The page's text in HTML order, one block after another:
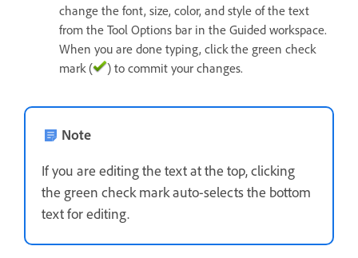
change the font, size, color, and style of the text
from the Tool Options bar in the Guided workspace.
When you are done typing, click the green check
mark (
) to commit your changes.
Note
If you are editing the text at the top, clicking
the green check mark auto-selects the bottom
text for editing.